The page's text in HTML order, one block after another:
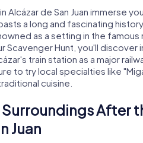
Alcázar de San Juan immerse
a long and fascinating
as a setting in the
Scavenger Hunt, you'll
train station as a major
to try local specialties like
cuisine.
After
Juan